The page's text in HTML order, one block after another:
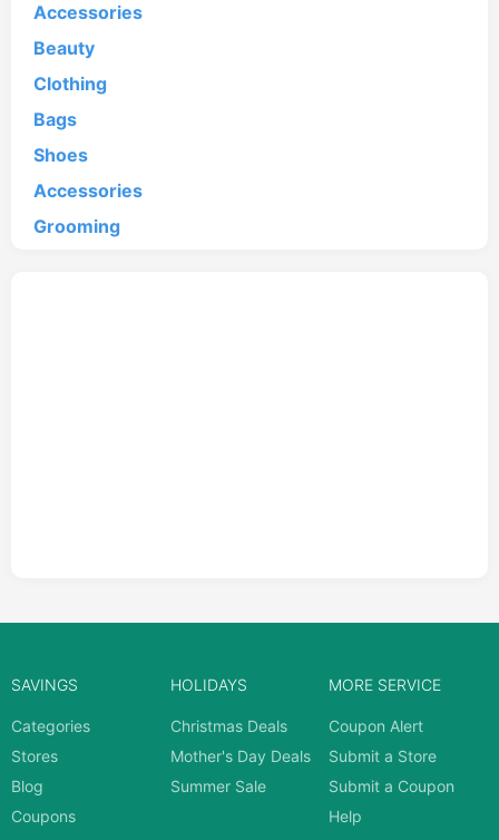
Accessories
Beauty
Clothing
Bags
Shoes
Accessories
Grooming
SAVINGS
Categories
Stores
Blog
Coupons
HOLIDAYS
Christmas Deals
Mother's Day Deals
Summer Sale
MORE SERVICE
Coupon Alert
Submit a Store
Submit a Coupon
Help